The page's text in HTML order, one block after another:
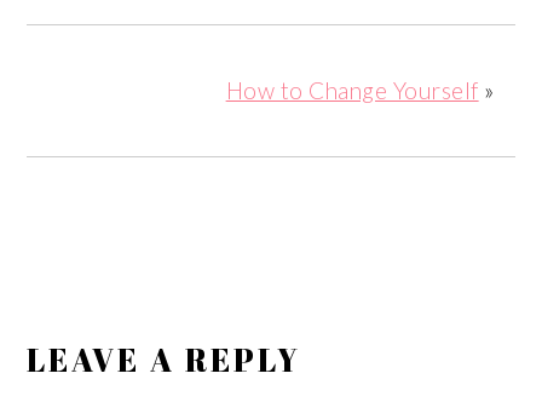
How to Change Yourself »
INTERACTIONS
LEAVE A REPLY